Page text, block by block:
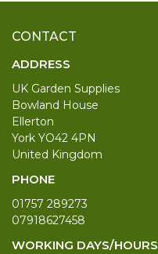
CONTACT
ADDRESS
UK Garden Supplies
Bowland House
Ellerton
York YO42 4PN
United Kingdom
PHONE
01757 289273
07918627458
WORKING DAYS/HOURS